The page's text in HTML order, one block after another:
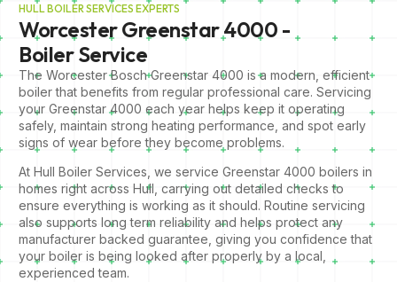
HULL BOILER SERVICES EXPERTS
Worcester Greenstar 4000 -
Boiler Service
The Worcester Bosch Greenstar 4000 is a modern, efficient
boiler that benefits from regular professional care. Servicing
your Greenstar 4000 each year helps keep it operating
safely, maintain strong heating performance, and spot early
signs of wear before they become problems.
At Hull Boiler Services, we service Greenstar 4000 boilers in
homes right across Hull, carrying out detailed checks to
ensure everything is working as it should. Routine servicing
also supports long term reliability and helps protect any
manufacturer backed guarantee, giving you confidence that
your boiler is being looked after properly by a local,
experienced team.